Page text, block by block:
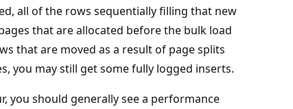
all of the rows sequentially filling that new
that are allocated before the bulk load
that are moved as a result of page splits
you may still get some fully logged inserts.
you should generally see a performance